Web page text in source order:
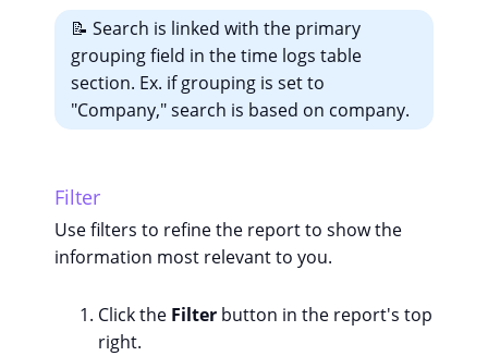
📝 Search is linked with the primary
grouping field in the time logs table
section. Ex. if grouping is set to
"Company," search is based on company.
Filter
Use filters to refine the report to show the
information most relevant to you.
Click the Filter button in the report's top
right.